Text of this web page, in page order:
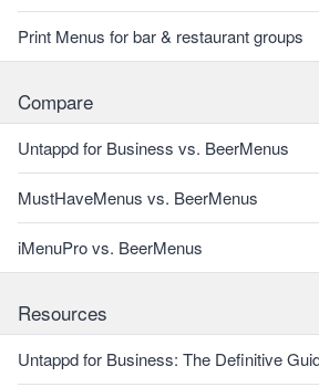
Print Menus for bar & restaurant groups
Compare
Untappd for Business vs. BeerMenus
MustHaveMenus vs. BeerMenus
iMenuPro vs. BeerMenus
Resources
Untappd for Business: The Definitive